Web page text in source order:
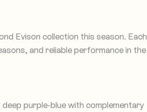
Evison collection this season. Each
and reliable performance in the
purple-blue with complementary